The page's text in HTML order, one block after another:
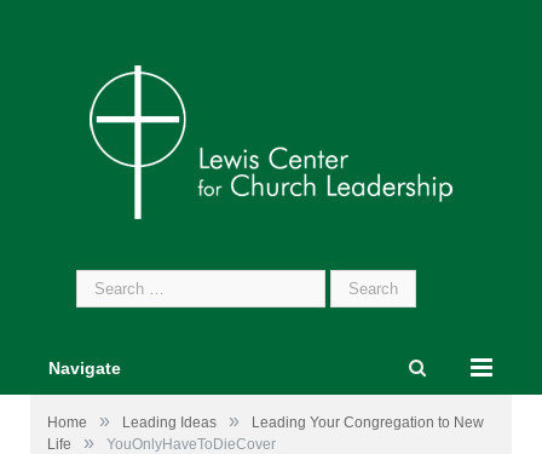
Search
for:
Navigate
Home » Leading Ideas »
Leading Your Congregation to New
Life
» YouOnlyHaveToDieCover